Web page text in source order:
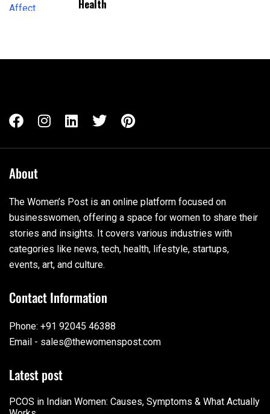
Health
About
The Women’s Post is an online platform focused on
businesswomen, offering a space for women to share their
stories and insights. It covers various industries with
categories like news, tech, health, lifestyle, startups,
events, art, and culture.
Contact Information
Phone: +91 92045 46388
Email - sales@thewomenspost.com
Latest post
PCOS in Indian Women: Causes, Symptoms & What Actually